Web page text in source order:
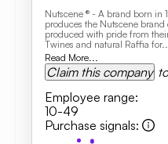
Nutscene ® - A brand born in
produces the Nutscene
produced with pride from
Twines and natural Raffia
Read More...
Claim this company
Employee range:
10-49
Purchase signals: